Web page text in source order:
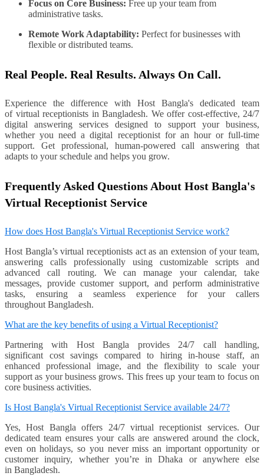
Focus on Core Business: Free up your team from
administrative tasks.
Remote Work Adaptability: Perfect for businesses with
flexible or distributed teams.
Real People. Real Results. Always On Call.
Experience the difference with Host Bangla's dedicated team
of virtual receptionists in Bangladesh. We offer cost-effective, 24/7
digital answering services designed to support your business,
whether you need a digital receptionist for an hour or full-time
support. Get professional, human-powered call answering that
adapts to your schedule and helps you grow.
Frequently Asked Questions About Host Bangla's
Virtual Receptionist Service
How does Host Bangla's Virtual Receptionist Service work?
Host Bangla’s virtual receptionists act as an extension of your team,
answering calls professionally using customizable scripts and
advanced call routing. We can manage your calendar, take
messages, provide customer support, and perform administrative
tasks, ensuring a seamless experience for your callers
throughout Bangladesh.
What are the key benefits of using a Virtual Receptionist?
Partnering with Host Bangla provides 24/7 call handling,
significant cost savings compared to hiring in-house staff, an
enhanced professional image, and the flexibility to scale your
support as your business grows. This frees up your team to focus on
core business activities.
Is Host Bangla's Virtual Receptionist Service available 24/7?
Yes, Host Bangla offers 24/7 virtual receptionist services. Our
dedicated team ensures your calls are answered around the clock,
even on holidays, so you never miss an important opportunity or
customer inquiry, whether you’re in Dhaka or anywhere else
in Bangladesh.